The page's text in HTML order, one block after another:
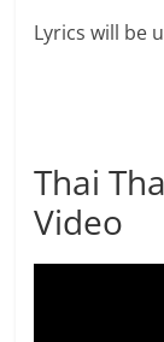
Lyrics will be
Thai
Video